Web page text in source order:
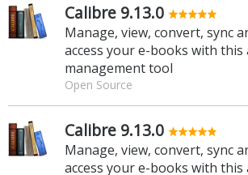
Calibre 9.13.0
Manage, view, convert, sync
access your e-books with this
management tool
Open Source
Calibre 9.13.0
Manage, view, convert, sync
access your e-books with this